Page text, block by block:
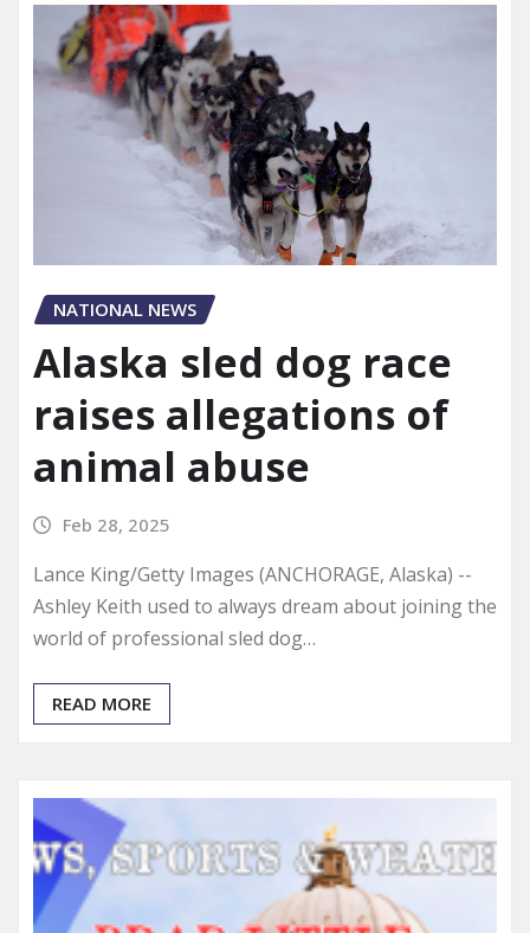
NATIONAL NEWS
Alaska sled dog race
raises allegations of
animal abuse
Feb 28, 2025
Lance King/Getty Images (ANCHORAGE, Alaska) --
Ashley Keith used to always dream about joining the
world of professional sled dog…
READ MORE